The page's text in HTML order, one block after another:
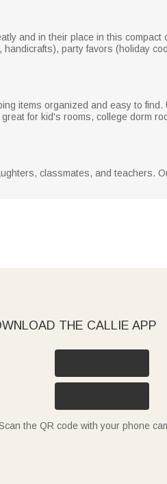
and in their place in this compact
party favors (holiday
items organized and easy to find.
for kid's rooms, college dorm
classmates, and teachers.
THE CALLIE APP
the QR code with your phone